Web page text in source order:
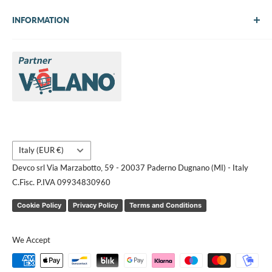
INFORMATION
Brands
Contact us
Country/region
Italy (EUR €)
Devco srl Via Marzabotto, 59 - 20037 Paderno Dugnano (MI) - Italy
C.Fisc. P.IVA 09934830960
Cookie Policy Privacy Policy Terms and Conditions
We Accept